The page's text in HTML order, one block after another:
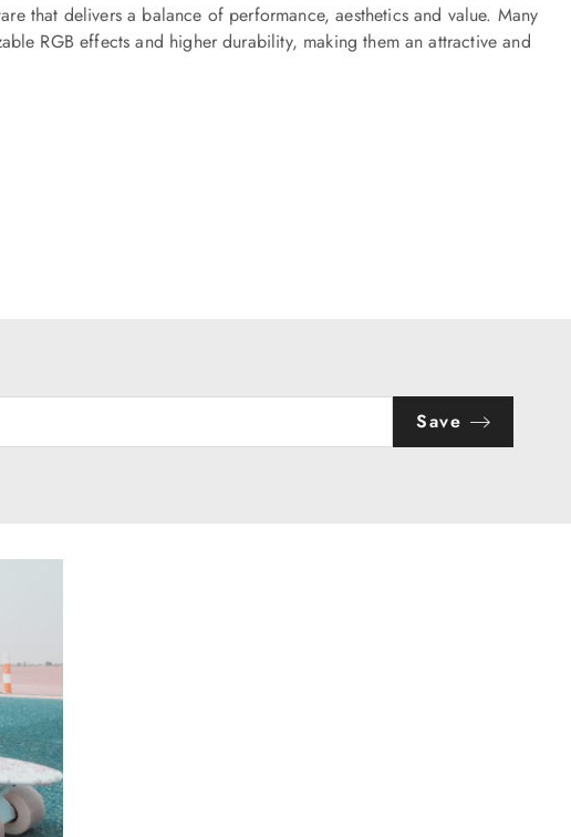
that delivers a balance of performance, aesthetics and value. Many
RGB effects and higher durability, making them an attractive and
Save